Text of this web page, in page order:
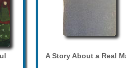
A Story About a Real